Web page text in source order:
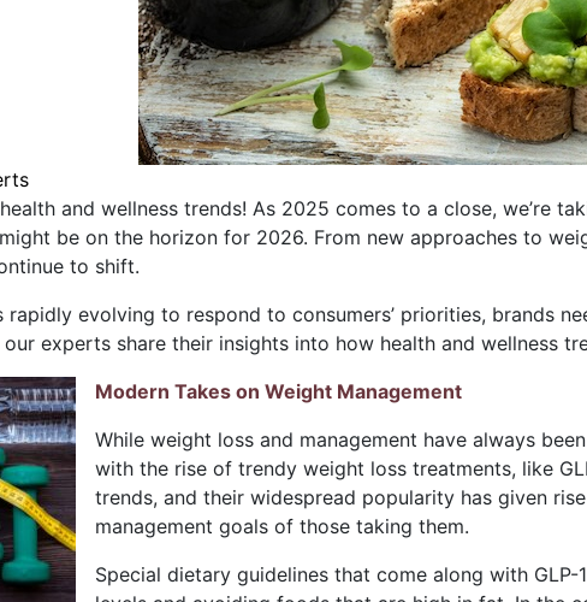
and wellness trends! As 2025 comes to a close, we’re
be on the horizon for 2026. From new approaches to
to shift.
evolving to respond to consumers’ priorities, brands
our experts share their insights into how health and wellness
Modern Takes on Weight Management
While weight loss and management have always
with the rise of trendy weight loss treatments, like
trends, and their widespread popularity has given
management goals of those taking them.
Special dietary guidelines that come along with